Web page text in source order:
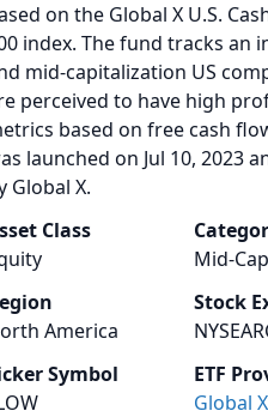
on the Global X U.S.
index. The fund tracks an
mid-capitalization US
perceived to have high
based on free cash
launched on Jul 10, 2023
Global X.
Class
Mid-
America
Stock
Symbol
ETF
Global X